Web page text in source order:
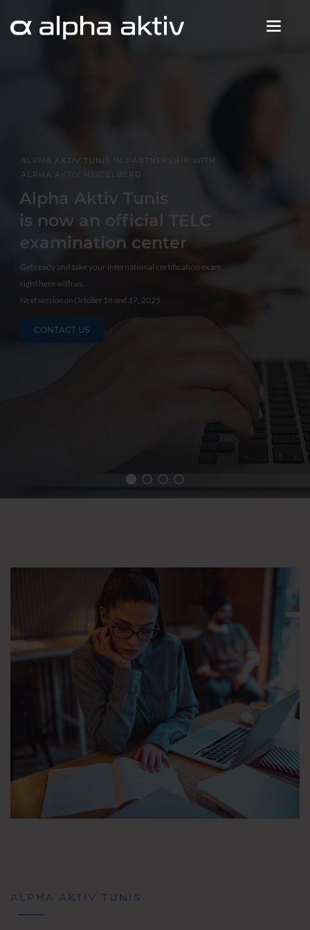
Alpha Aktiv Tunis
is now an official TELC
examination center
CONTACT US
ALPHA AKTIV TUNIS IN PARTNERSHIP WITH
ALPHA AKTIV HEIDELBERG
Get ready and take your international certification exam
right here with us.
Next session on October 16 and 17, 2025
ALPHA AKTIV TUNIS